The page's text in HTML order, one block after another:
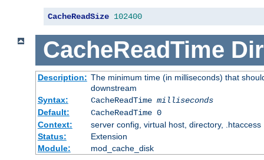
CacheReadSize 102400
CacheReadTime
Description: The minimum time (in milliseconds) that
downstream
Syntax:
CacheReadTime milliseconds
Default:
CacheReadTime 0
Context:
server config, virtual host, directory, .htaccess
Status:
Extension
Module:
mod_cache_disk